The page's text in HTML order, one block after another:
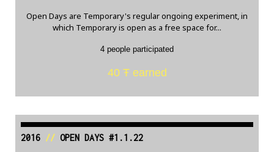
Open Days are Temporary's regular ongoing experiment, in
which Temporary is open as a free space for...
4 people participated
40 Ŧ earned
2016// OPEN DAYS #1.1.22